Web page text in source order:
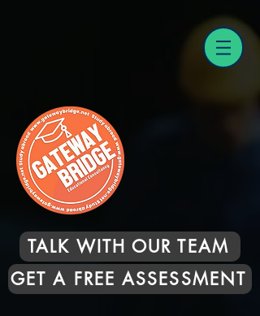
TALK WITH OUR TEAM
GET A FREE ASSESSMENT